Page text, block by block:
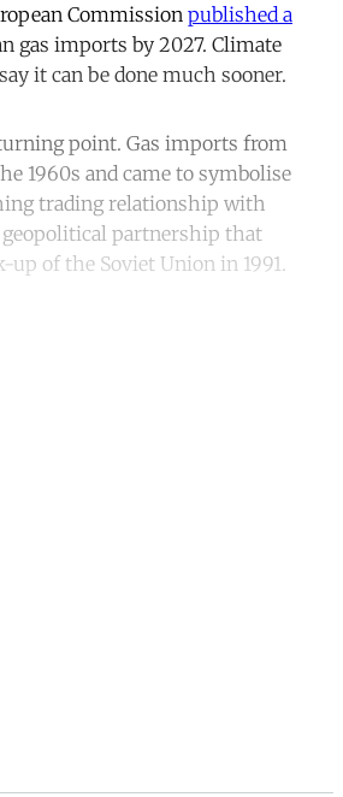
Commission published a
gas imports by 2027. Climate
it can be done much sooner.
point. Gas imports from
1960s and came to symbolise
trading relationship with
geopolitical partnership that
up of the Soviet Union in 1991.